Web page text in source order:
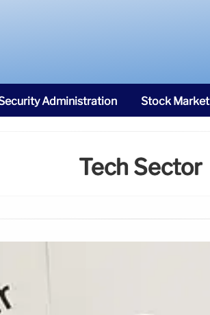
Administration Stock Market
Tech Sector